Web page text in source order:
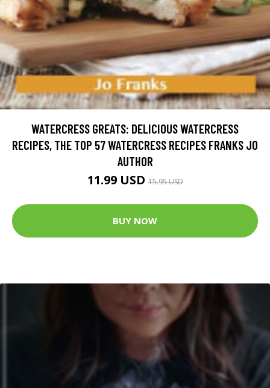
WATERCRESS GREATS: DELICIOUS WATERCRESS
RECIPES, THE TOP 57 WATERCRESS RECIPES FRANKS JO
AUTHOR
11.99 USD15.95 USD
BUY NOW